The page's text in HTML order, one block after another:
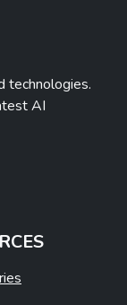
technologies.
AI